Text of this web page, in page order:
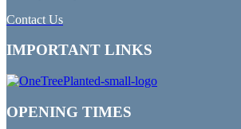
Contact Us
IMPORTANT LINKS
OPENING TIMES